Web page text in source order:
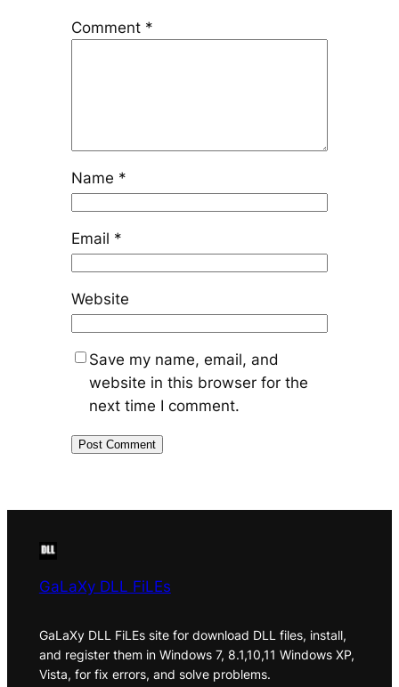
Comment *
Name *
Email *
Website
Save my name, email, and
website in this browser for the
next time I comment.
GaLaXy DLL FiLEs
GaLaXy DLL FiLEs site for download DLL files, install,
and register them in Windows 7, 8.1,10,11 Windows XP,
Vista, for fix errors, and solve problems.